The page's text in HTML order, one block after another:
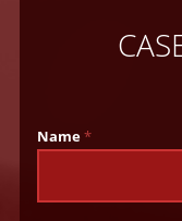
Name*